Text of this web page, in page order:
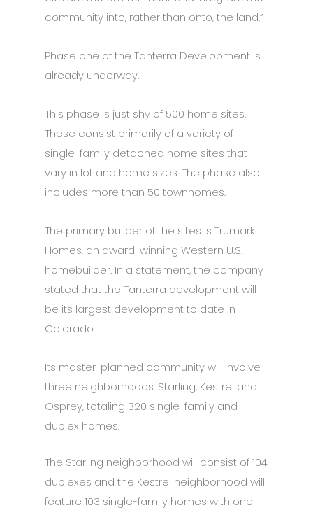
community into, rather than onto, the land.”
Phase one of the Tanterra Development is
already underway.
This phase is just shy of 500 home sites.
These consist primarily of a variety of
single-family detached home sites that
vary in lot and home sizes. The phase also
includes more than 50 townhomes.
The primary builder of the sites is Trumark
Homes, an award-winning Western U.S.
homebuilder. In a statement, the company
stated that the Tanterra development will
be its largest development to date in
Colorado.
Its master-planned community will involve
three neighborhoods: Starling, Kestrel and
Osprey, totaling 320 single-family and
duplex homes.
The Starling neighborhood will consist of 104
duplexes and the Kestrel neighborhood will
feature 103 single-family homes with one